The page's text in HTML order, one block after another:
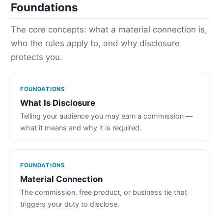
Foundations
The core concepts: what a material connection is,
who the rules apply to, and why disclosure
protects you.
FOUNDATIONS
What Is Disclosure
Telling your audience you may earn a commission —
what it means and why it is required.
FOUNDATIONS
Material Connection
The commission, free product, or business tie that
triggers your duty to disclose.